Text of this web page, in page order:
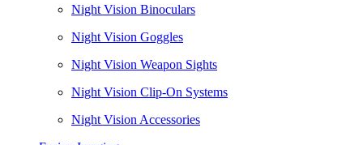
Night Vision Binoculars
Night Vision Goggles
Night Vision Weapon Sights
Night Vision Clip-On Systems
Night Vision Accessories